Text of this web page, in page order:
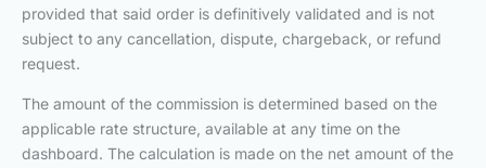
provided that said order is definitively validated and is not
subject to any cancellation, dispute, chargeback, or refund
request.
The amount of the commission is determined based on the
applicable rate structure, available at any time on the
dashboard. The calculation is made on the net amount of the